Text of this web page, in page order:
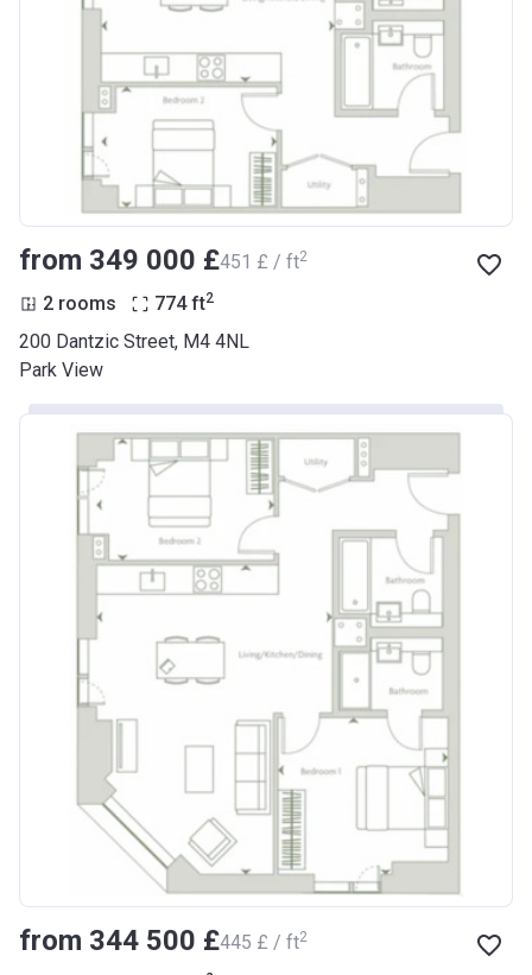
from ‍349 000 £‍451 £ / ft2
2 rooms 774 ft2
200 Dantzic Street, M4 4NL
Park View
from ‍344 500 £‍445 £ / ft2